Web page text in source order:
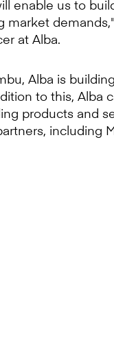
enable us to
market
at Alba.
Alba is
to this, Alba
products and
including